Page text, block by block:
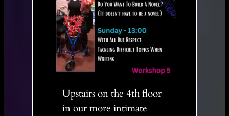
Upstairs on the 4th floor
in our more intimate